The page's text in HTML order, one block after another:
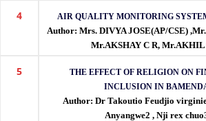
DOI
4 AIR QUALITY MONITORING
Author: Mrs. DIVYA JOSE(AP/CSE)
Mr.AKSHAY C R, Mr.AKHIL
5
THE EFFECT OF RELIGION ON
INCLUSION IN
Author: Dr Takoutio Feudjio
Anyangwe2 , Nji rex